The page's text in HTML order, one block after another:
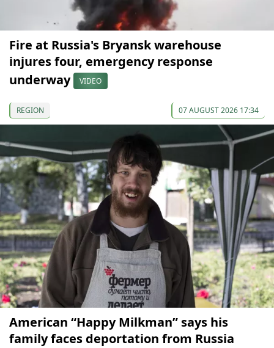
Fire at Russia's Bryansk warehouse
injures four, emergency response
underway
VIDEO
REGION 07 AUGUST 2026 17:34
American “Happy Milkman” says his
family faces deportation from Russia